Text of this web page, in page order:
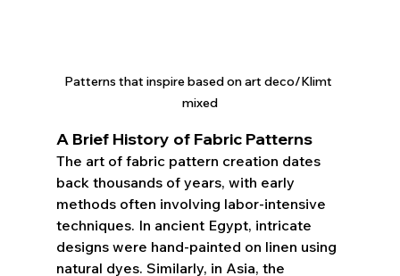
Patterns that inspire based on art deco/Klimt
mixed
A Brief History of Fabric Patterns
The art of fabric pattern creation dates
back thousands of years, with early
methods often involving labor-intensive
techniques. In ancient Egypt, intricate
designs were hand-painted on linen using
natural dyes. Similarly, in Asia, the